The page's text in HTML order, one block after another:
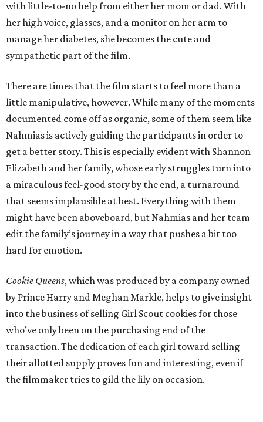
with little-to-no help from either her mom or dad. With
her high voice, glasses, and a monitor on her arm to
manage her diabetes, she becomes the cute and
sympathetic part of the film.
There are times that the film starts to feel more than a
little manipulative, however. While many of the moments
documented come off as organic, some of them seem like
Nahmias is actively guiding the participants in order to
get a better story. This is especially evident with Shannon
Elizabeth and her family, whose early struggles turn into
a miraculous feel-good story by the end, a turnaround
that seems implausible at best. Everything with them
might have been aboveboard, but Nahmias and her team
edit the family’s journey in a way that pushes a bit too
hard for emotion.
Cookie Queens, which was produced by a company owned
by Prince Harry and Meghan Markle, helps to give insight
into the business of selling Girl Scout cookies for those
who’ve only been on the purchasing end of the
transaction. The dedication of each girl toward selling
their allotted supply proves fun and interesting, even if
the filmmaker tries to gild the lily on occasion.